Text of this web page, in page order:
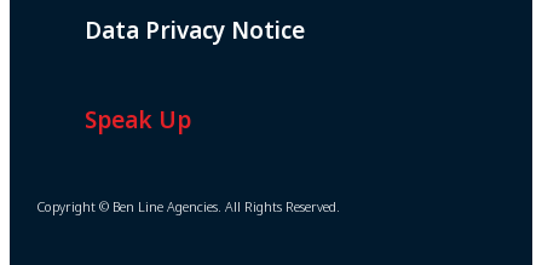
Data Privacy Notice
Speak Up
Copyright © Ben Line Agencies. All Rights Reserved.